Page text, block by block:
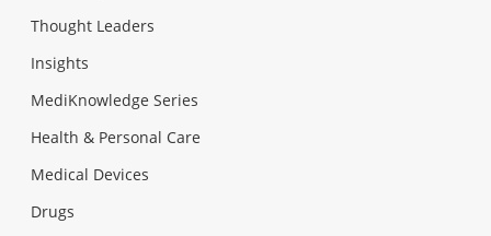
Thought Leaders
Insights
MediKnowledge Series
Health & Personal Care
Medical Devices
Drugs